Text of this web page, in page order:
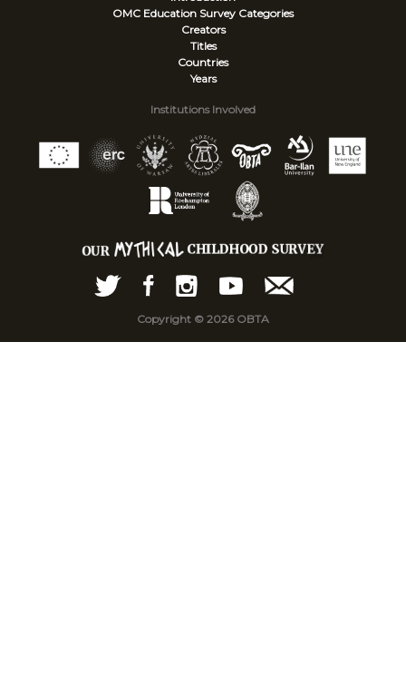
OMC Education Survey Categories
Creators
Titles
Countries
Years
Institutions Involved
Copyright © 2026 OBTA